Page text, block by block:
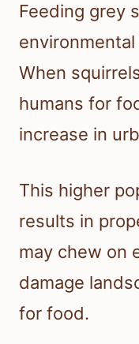
Feeding grey
When
humans for
increase in
This higher
results in
may chew on
damage
for food.